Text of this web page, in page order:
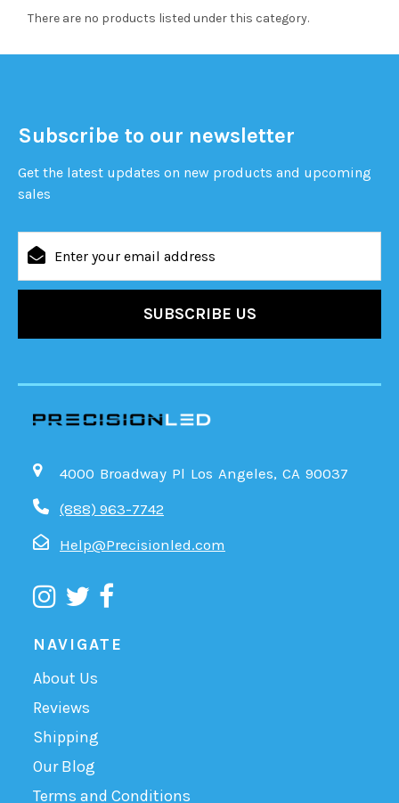
There are no products listed under this category.
Subscribe to our newsletter
Get the latest updates on new products and upcoming
sales
Address
4000 Broadway Pl Los Angeles, CA 90037
(888) 963-7742
Help@Precisionled.com
NAVIGATE
About Us
Reviews
Shipping
Our Blog
Terms and Conditions